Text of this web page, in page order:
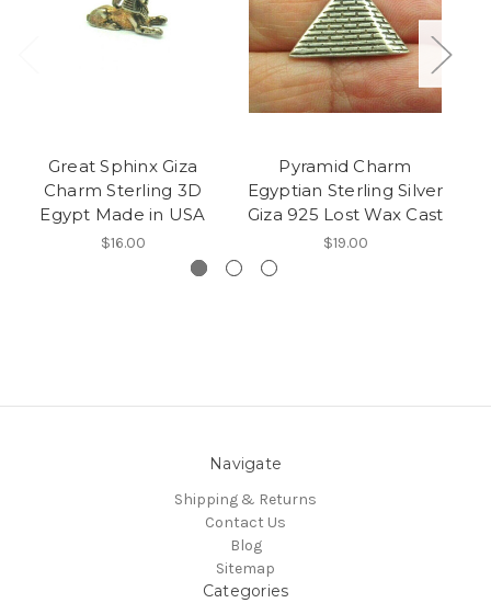
Great Sphinx Giza
Charm Sterling 3D
Egypt Made in USA
$16.00
Pyramid Charm
Egyptian Sterling Silver
Giza 925 Lost Wax Cast
$19.00
Navigate
Shipping & Returns
Contact Us
Blog
Sitemap
Categories